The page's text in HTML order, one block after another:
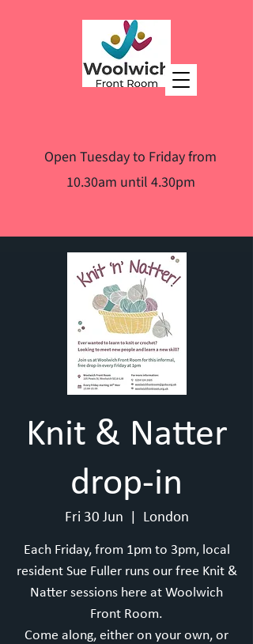
Open Tuesday to Friday from
10.30am until 4.30pm
Knit & Natter
drop-in
Fri 30 Jun London
Each Friday, from 1pm to 3pm, local
resident Sue Fuller runs our free Knit &
Natter sessions here at Woolwich
Front Room.
Come along, either on your own, or